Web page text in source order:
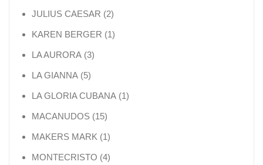
JULIUS CAESAR 22 products
KAREN BERGER 11 product
LA AURORA 33 products
LA GIANNA 55 products
LA GLORIA CUBANA 11 product
MACANUDOS 1515 products
MAKERS MARK 11 product
MONTECRISTO 44 products